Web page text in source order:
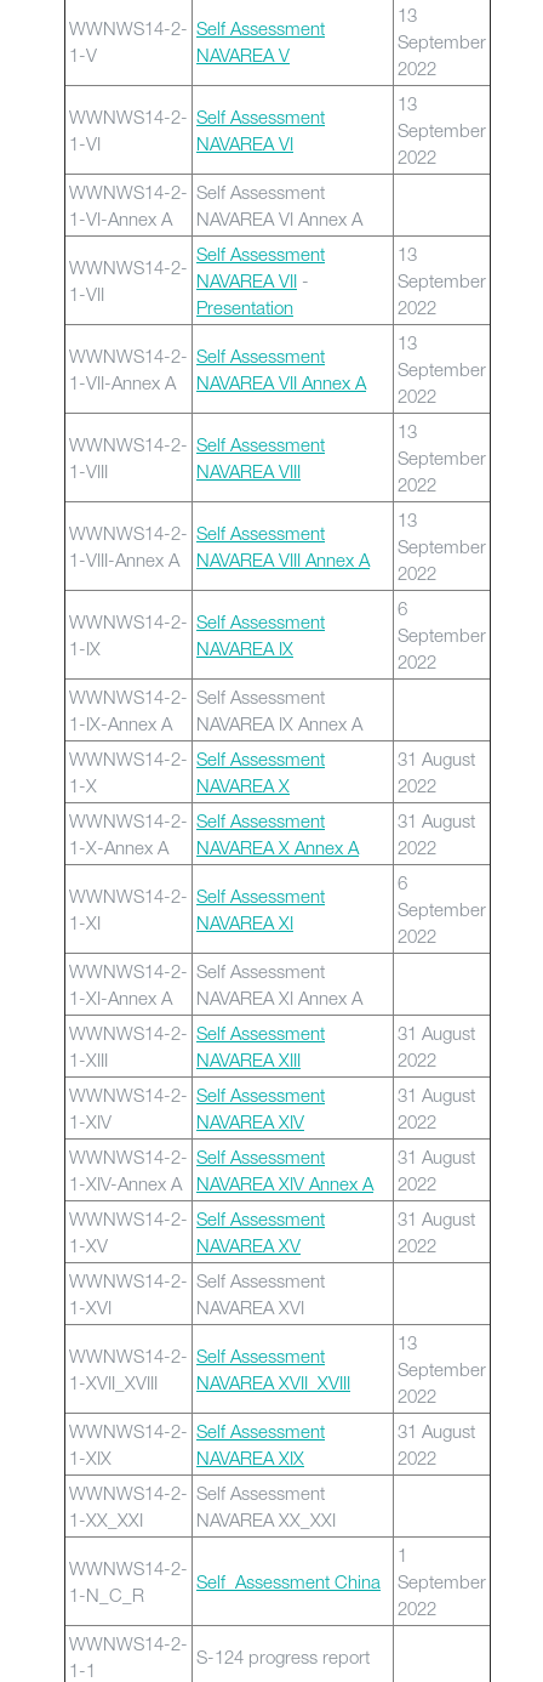
WWNWS14-2-
1-V
Self Assessment
NAVAREA V
13
September
2022
WWNWS14-2-
1-VI
Self Assessment
NAVAREA VI
13
September
2022
WWNWS14-2-
1-VI-Annex A
Self Assessment
NAVAREA VI Annex A
WWNWS14-2-
1-VII
Self Assessment
NAVAREA VII -
Presentation
13
September
2022
WWNWS14-2-
1-VII-Annex A
Self Assessment
NAVAREA VII Annex A
13
September
2022
WWNWS14-2-
1-VIII
Self Assessment
NAVAREA VIII
13
September
2022
WWNWS14-2-
1-VIII-Annex A
Self Assessment
NAVAREA VIII Annex A
13
September
2022
WWNWS14-2-
1-IX
Self Assessment
NAVAREA IX
6
September
2022
WWNWS14-2-
1-IX-Annex A
Self Assessment
NAVAREA IX Annex A
WWNWS14-2-
1-X
Self Assessment
NAVAREA X
31 August
2022
WWNWS14-2-
1-X-Annex A
Self Assessment
NAVAREA X Annex A
31 August
2022
WWNWS14-2-
1-XI
Self Assessment
NAVAREA XI
6
September
2022
WWNWS14-2-
1-XI-Annex A
Self Assessment
NAVAREA XI Annex A
WWNWS14-2-
1-XIII
Self Assessment
NAVAREA XIII
31 August
2022
WWNWS14-2-
1-XIV
Self Assessment
NAVAREA XIV
31 August
2022
WWNWS14-2-
1-XIV-Annex A
Self Assessment
NAVAREA XIV Annex A
31 August
2022
WWNWS14-2-
1-XV
Self Assessment
NAVAREA XV
31 August
2022
WWNWS14-2-
1-XVI
Self Assessment
NAVAREA XVI
WWNWS14-2-
1-XVII_XVIII
Self Assessment
NAVAREA XVII_XVIII
13
September
2022
WWNWS14-2-
1-XIX
Self Assessment
NAVAREA XIX
31 August
2022
WWNWS14-2-
1-XX_XXI
Self Assessment
NAVAREA XX_XXI
WWNWS14-2-
1-N_C_R
Self Assessment China
1
September
2022
WWNWS14-2-
1-1
S-124 progress report